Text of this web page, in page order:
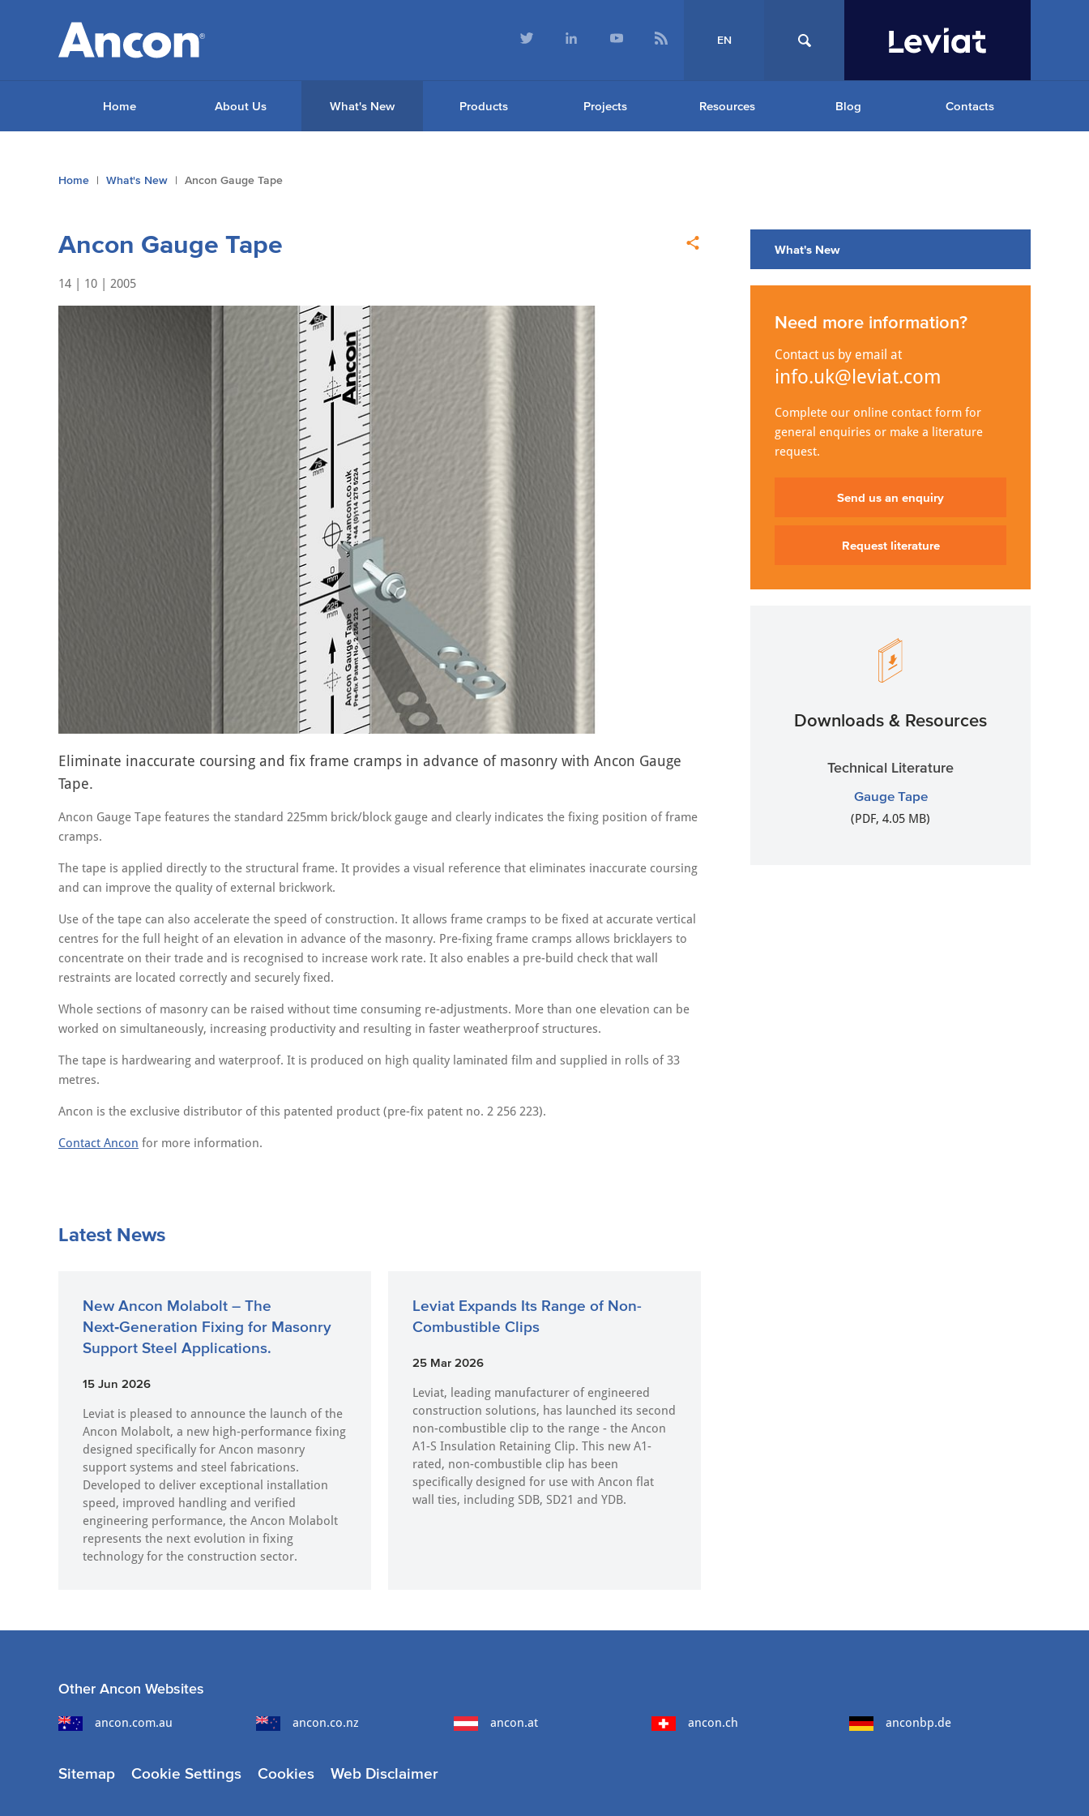
EN
Home About Us What's New Products Projects Resources Blog Contacts
You
Home What's New Ancon Gauge Tape
Ancon Gauge Tape
14 | 10 | 2005
Eliminate inaccurate coursing and fix frame cramps in advance of masonry with Ancon Gauge
Tape.
Ancon Gauge Tape features the standard 225mm brick/block gauge and clearly indicates the fixing position of frame
cramps.
The tape is applied directly to the structural frame. It provides a visual reference that eliminates inaccurate coursing
and can improve the quality of external brickwork.
Use of the tape can also accelerate the speed of construction. It allows frame cramps to be fixed at accurate vertical
centres for the full height of an elevation in advance of the masonry. Pre-fixing frame cramps allows bricklayers to
concentrate on their trade and is recognised to increase work rate. It also enables a pre-build check that wall
restraints are located correctly and securely fixed.
Whole sections of masonry can be raised without time consuming re-adjustments. More than one elevation can be
worked on simultaneously, increasing productivity and resulting in faster weatherproof structures.
The tape is hardwearing and waterproof. It is produced on high quality laminated film and supplied in rolls of 33
metres.
Ancon is the exclusive distributor of this patented product (pre-fix patent no. 2 256 223).
Contact Ancon for more information.
Latest News
New Ancon Molabolt – The
Next‑Generation Fixing for Masonry
Support Steel Applications.
15 Jun 2026
Leviat is pleased to announce the launch of the
Ancon Molabolt, a new high‑performance fixing
designed specifically for Ancon masonry
support systems and steel fabrications.
Developed to deliver exceptional installation
speed, improved handling and verified
engineering performance, the Ancon Molabolt
represents the next evolution in fixing
technology for the construction sector.
Leviat Expands Its Range of Non-
Combustible Clips
25 Mar 2026
Leviat, leading manufacturer of engineered
construction solutions, has launched its second
non-combustible clip to the range - the Ancon
A1-S Insulation Retaining Clip. This new A1-
rated, non-combustible clip has been
specifically designed for use with Ancon flat
wall ties, including SDB, SD21 and YDB.
What's New
Need more information?
Contact us by email at
info.uk@leviat.com
Complete our online contact form for
general enquiries or make a literature
request.
Send us an enquiry
Request literature
Downloads & Resources
Technical Literature
Gauge Tape
(PDF, 4.05 MB)
Other Ancon Websites
ancon.com.au ancon.co.nz ancon.at ancon.ch anconbp.de
Sitemap Cookie Settings Cookies Web Disclaimer